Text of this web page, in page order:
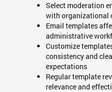
Select moderation
with organizational
Email templates
administrative
Customize
consistency and
expectations
Regular template
relevance and